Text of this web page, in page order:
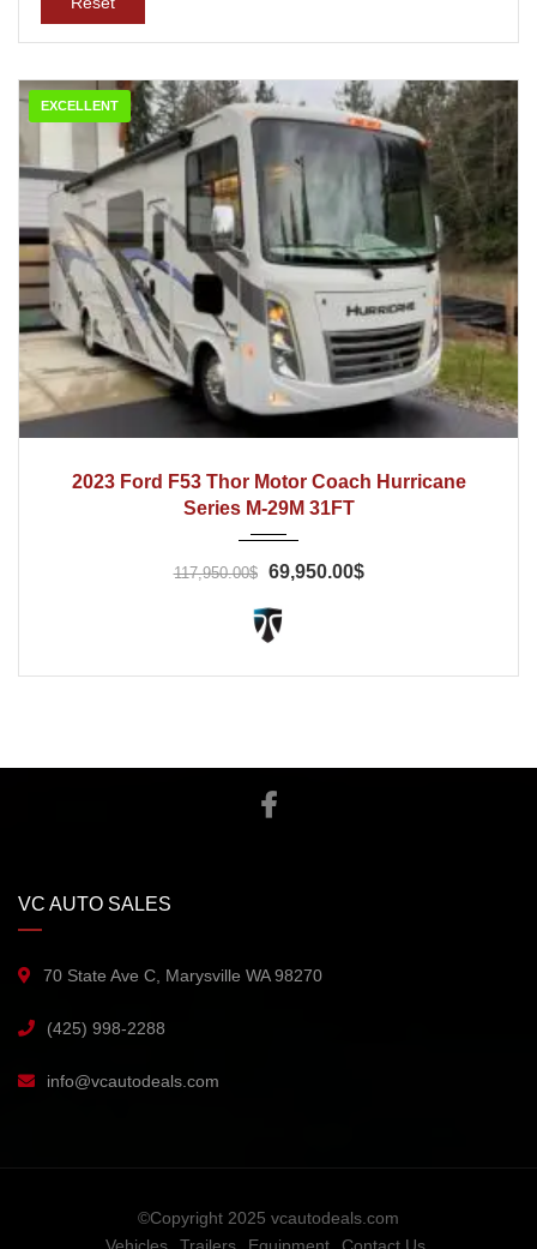
EXCELLENT
2023 Ford F53 Thor Motor Coach Hurricane
Series M-29M 31FT
117,950.00$ 69,950.00$
VC AUTO SALES
70 State Ave C, Marysville WA 98270
(425) 998-2288
info@vcautodeals.com
©Copyright 2025 vcautodeals.com